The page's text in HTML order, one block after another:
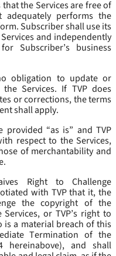
the Services are free of
performs the
Subscriber shall use its
and independently
Subscriber’s business
obligation to update or
Services. If TVP does
or corrections, the terms
shall apply.
provided “as is” and TVP
respect to the Services,
of merchantability and
Right to Challenge
with TVP that it, the
the copyright of the
or TVP’s right to
is a material breach of this
Termination of the
hereinabove), and shall